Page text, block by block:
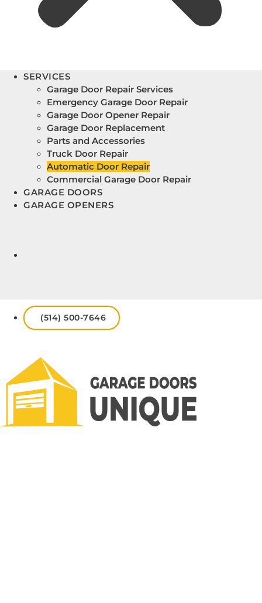
SERVICES
Garage Door Repair Services
Emergency Garage Door Repair
Garage Door Opener Repair
Garage Door Replacement
Parts and Accessories
Truck Door Repair
Automatic Door Repair
Commercial Garage Door Repair
GARAGE DOORS
GARAGE OPENERS
(514) 500-7646